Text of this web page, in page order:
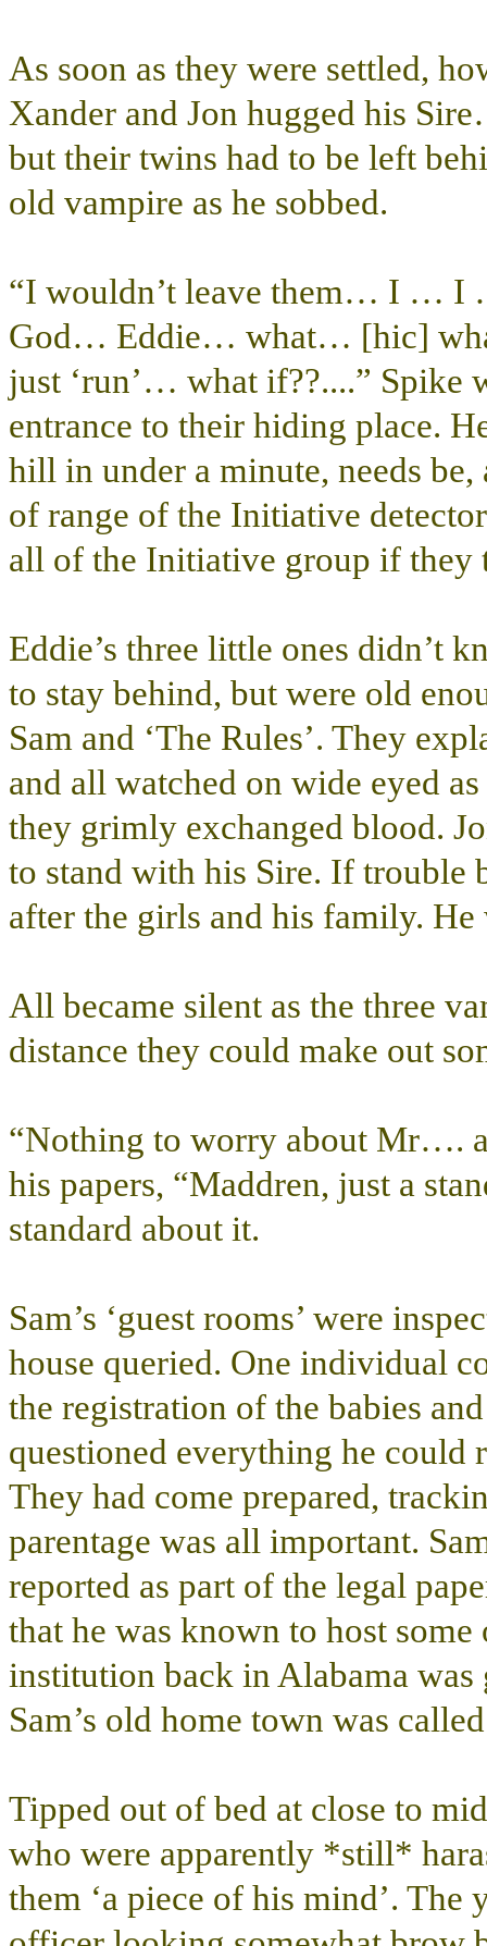
As soon as they were settled,
Xander and Jon hugged his
but their twins had to be left
old vampire as he sobbed.
“I wouldn’t leave them… I …
God… Eddie… what… [hic]
just ‘run’… what if??....” Spike
entrance to their hiding place.
hill in under a minute, needs
of range of the Initiative
all of the Initiative group if they
Eddie’s three little ones didn’t
to stay behind, but were old
Sam and ‘The Rules’. They
and all watched on wide eyed
they grimly exchanged blood.
to stand with his Sire. If trouble
after the girls and his family.
All became silent as the three
distance they could make out
“Nothing to worry about Mr….
his papers, “Maddren, just a
standard about it.
Sam’s ‘guest rooms’ were
house queried. One individual
the registration of the babies
questioned everything he could
They had come prepared,
parentage was all important.
reported as part of the legal
that he was known to host
institution back in Alabama
Sam’s old home town was
Tipped out of bed at close to
who were apparently *still*
them ‘a piece of his mind’.